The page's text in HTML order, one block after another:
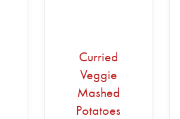
Curried
Veggie
Mashed
Potatoes